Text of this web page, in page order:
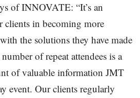
of INNOVATE: “It’s an
in becoming more
the solutions they have made
of repeat attendees is a
of valuable information JMT
event. Our clients regularly